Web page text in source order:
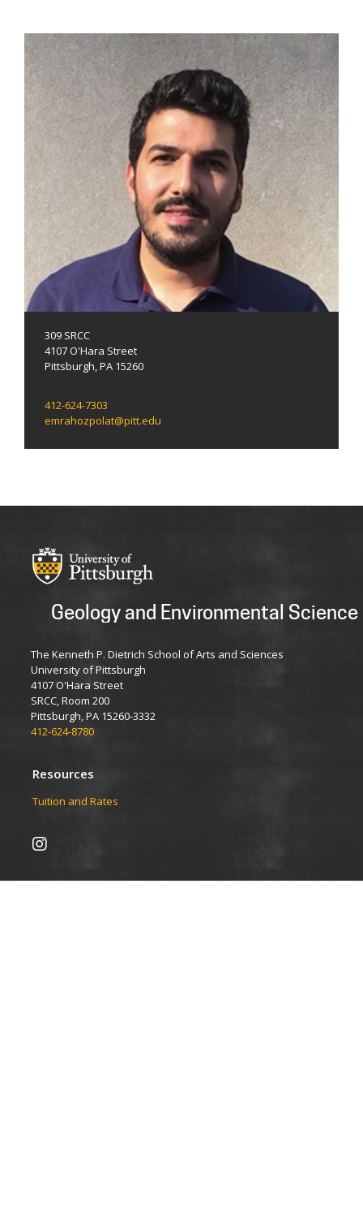
309 SRCC
4107 O'Hara Street
Pittsburgh, PA 15260
412-624-7303
emrahozpolat@pitt.edu
Geology and Environmental Science
The Kenneth P. Dietrich School of Arts and Sciences
University of Pittsburgh
4107 O'Hara Street
SRCC, Room 200
Pittsburgh, PA 15260-3332
412-624-8780
Resources
Tuition and Rates